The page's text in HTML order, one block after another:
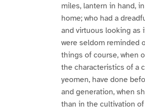
miles, lantern in hand,
home; who had a
and virtuous looking as
were seldom reminded
things of course, when
the characteristics of a
yeomen, have done
and generation, when
than in the cultivation